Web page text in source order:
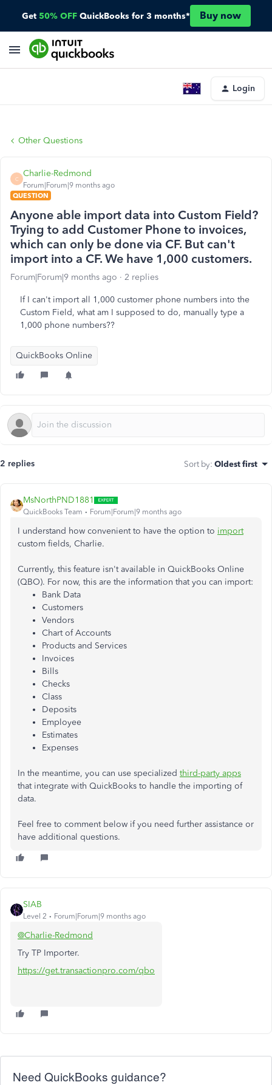
Get 50% OFF QuickBooks for 3 months* Buy now
Login
Other Questions
C
Charlie-Redmond
Forum|Forum|9 months ago
QUESTION
Anyone able import data into Custom Field?
Trying to add Customer Phone to invoices,
which can only be done via CF. But can't
import into a CF. We have 1,000 customers.
Forum|Forum|9 months ago 2 replies
If I can't import all 1,000 customer phone numbers into the
Custom Field, what am I supposed to do, manually type a
1,000 phone numbers??
QuickBooks Online
2 replies Sort by: Oldest first
MsNorthPND1881
QuickBooks Team Forum|Forum|9 months ago
I understand how convenient to have the option to import
custom fields, Charlie.
Currently, this feature isn't available in QuickBooks Online
(QBO). For now, this are the information that you can import:
Bank Data
Customers
Vendors
Chart of Accounts
Products and Services
Invoices
Bills
Checks
Class
Deposits
Employee
Estimates
Expenses
In the meantime, you can use specialized third-party apps
that integrate with QuickBooks to handle the importing of
data.
Feel free to comment below if you need further assistance or
have additional questions.
SIAB
Level 2 Forum|Forum|9 months ago
@Charlie-Redmond
Try TP Importer.
https://get.transactionpro.com/qbo
Need QuickBooks guidance?